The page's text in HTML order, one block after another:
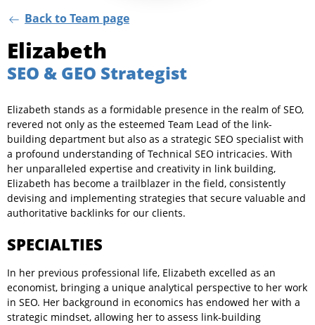
Back to Team page
Elizabeth
SEO & GEO Strategist
Elizabeth stands as a formidable presence in the realm of SEO,
revered not only as the esteemed Team Lead of the link-
building department but also as a strategic SEO specialist with
a profound understanding of Technical SEO intricacies. With
her unparalleled expertise and creativity in link building,
Elizabeth has become a trailblazer in the field, consistently
devising and implementing strategies that secure valuable and
authoritative backlinks for our clients.
SPECIALTIES
In her previous professional life, Elizabeth excelled as an
economist, bringing a unique analytical perspective to her work
in SEO. Her background in economics has endowed her with a
strategic mindset, allowing her to assess link-building